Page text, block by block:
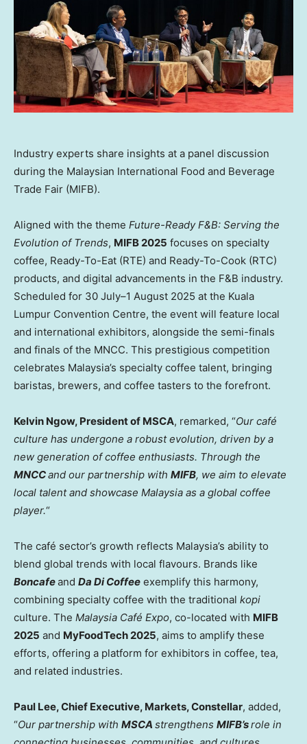
Industry experts share insights at a panel discussion
during the Malaysian International Food and Beverage
Trade Fair (MIFB).
Aligned with the theme Future-Ready F&B: Serving the
Evolution of Trends, MIFB 2025 focuses on specialty
coffee, Ready-To-Eat (RTE) and Ready-To-Cook (RTC)
products, and digital advancements in the F&B industry.
Scheduled for 30 July–1 August 2025 at the Kuala
Lumpur Convention Centre, the event will feature local
and international exhibitors, alongside the semi-finals
and finals of the MNCC. This prestigious competition
celebrates Malaysia’s specialty coffee talent, bringing
baristas, brewers, and coffee tasters to the forefront.
Kelvin Ngow, President of MSCA, remarked, “Our café
culture has undergone a robust evolution, driven by a
new generation of coffee enthusiasts. Through the
MNCCand our partnership with MIFB, we aim to elevate
local talent and showcase Malaysia as a global coffee
player.“
The café sector’s growth reflects Malaysia’s ability to
blend global trends with local flavours. Brands like
Boncafeand Da Di Coffee exemplify this harmony,
combining specialty coffee with the traditional kopi
culture. The Malaysia Café Expo, co-located with MIFB
2025 and MyFoodTech 2025, aims to amplify these
efforts, offering a platform for exhibitors in coffee, tea,
and related industries.
Paul Lee, Chief Executive, Markets, Constellar, added,
“Our partnership with MSCA strengthens MIFB’srole in